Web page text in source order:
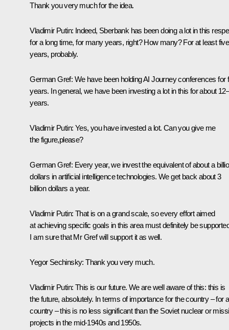
Thank you very much for the idea.
Vladimir Putin: Indeed, Sberbank has been doing a lot in this
for a long time, for many years, right? How many? For at least five
years, probably.
German Gref: We have been holding AI Journey conferences for
years. In general, we have been investing a lot in this for about
years.
Vladimir Putin: Yes, you have invested a lot. Can you give me
the figure,please?
German Gref: Every year, we invest the equivalent of about a
dollars in artificial intelligence technologies. We get back about 3
billion dollars a year.
Vladimir Putin: That is on a grand scale, so every effort aimed
at achieving specific goals in this area must definitely be
I am sure that Mr Gref will support it as well.
Yegor Sechinsky: Thank you very much.
Vladimir Putin: This is our future. We are well aware of this: this is
the future, absolutely. In terms of importance for the country – for
country – this is no less significant than the Soviet nuclear or
projects in the mid-1940s and 1950s.